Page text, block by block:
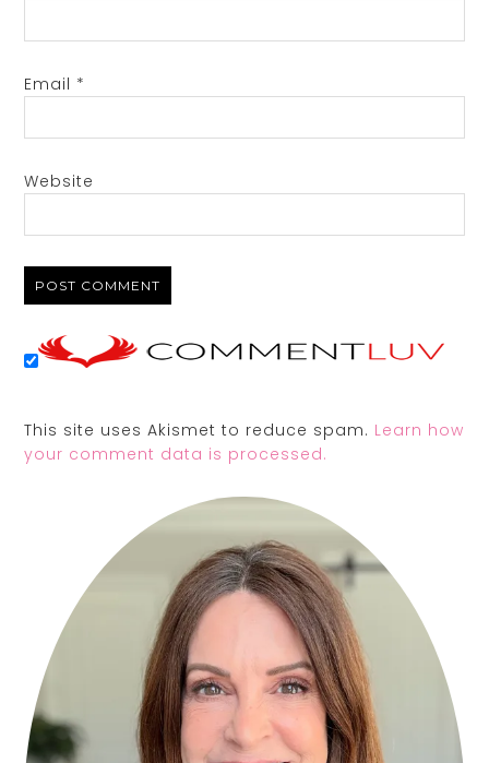
Email *
Website
This site uses Akismet to reduce spam. Learn how
your comment data is processed.